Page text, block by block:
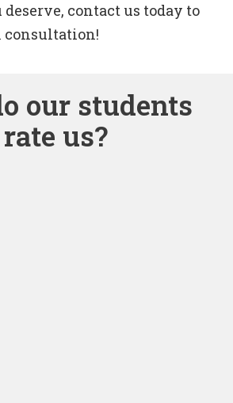
contact us today to
consultation!
our students
rate us?